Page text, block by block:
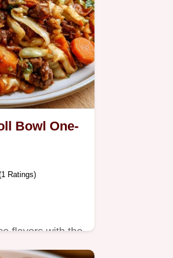
Bowl One-
Ratings)
flavors with the
do.